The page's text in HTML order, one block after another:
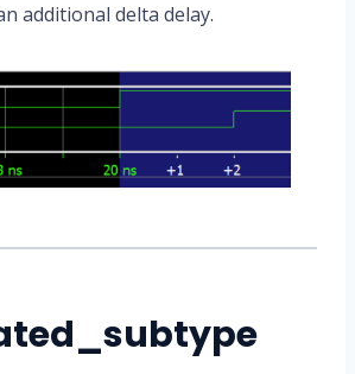
additional delta delay.